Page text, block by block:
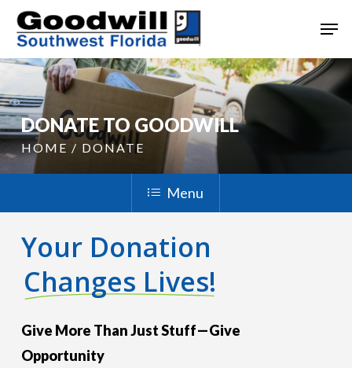
Skip
main
content
DONATE TO GOODWILL
HOME / DONATE
Menu
Your Donation
Changes Lives!
Give More Than Just Stuff—Give
Opportunity